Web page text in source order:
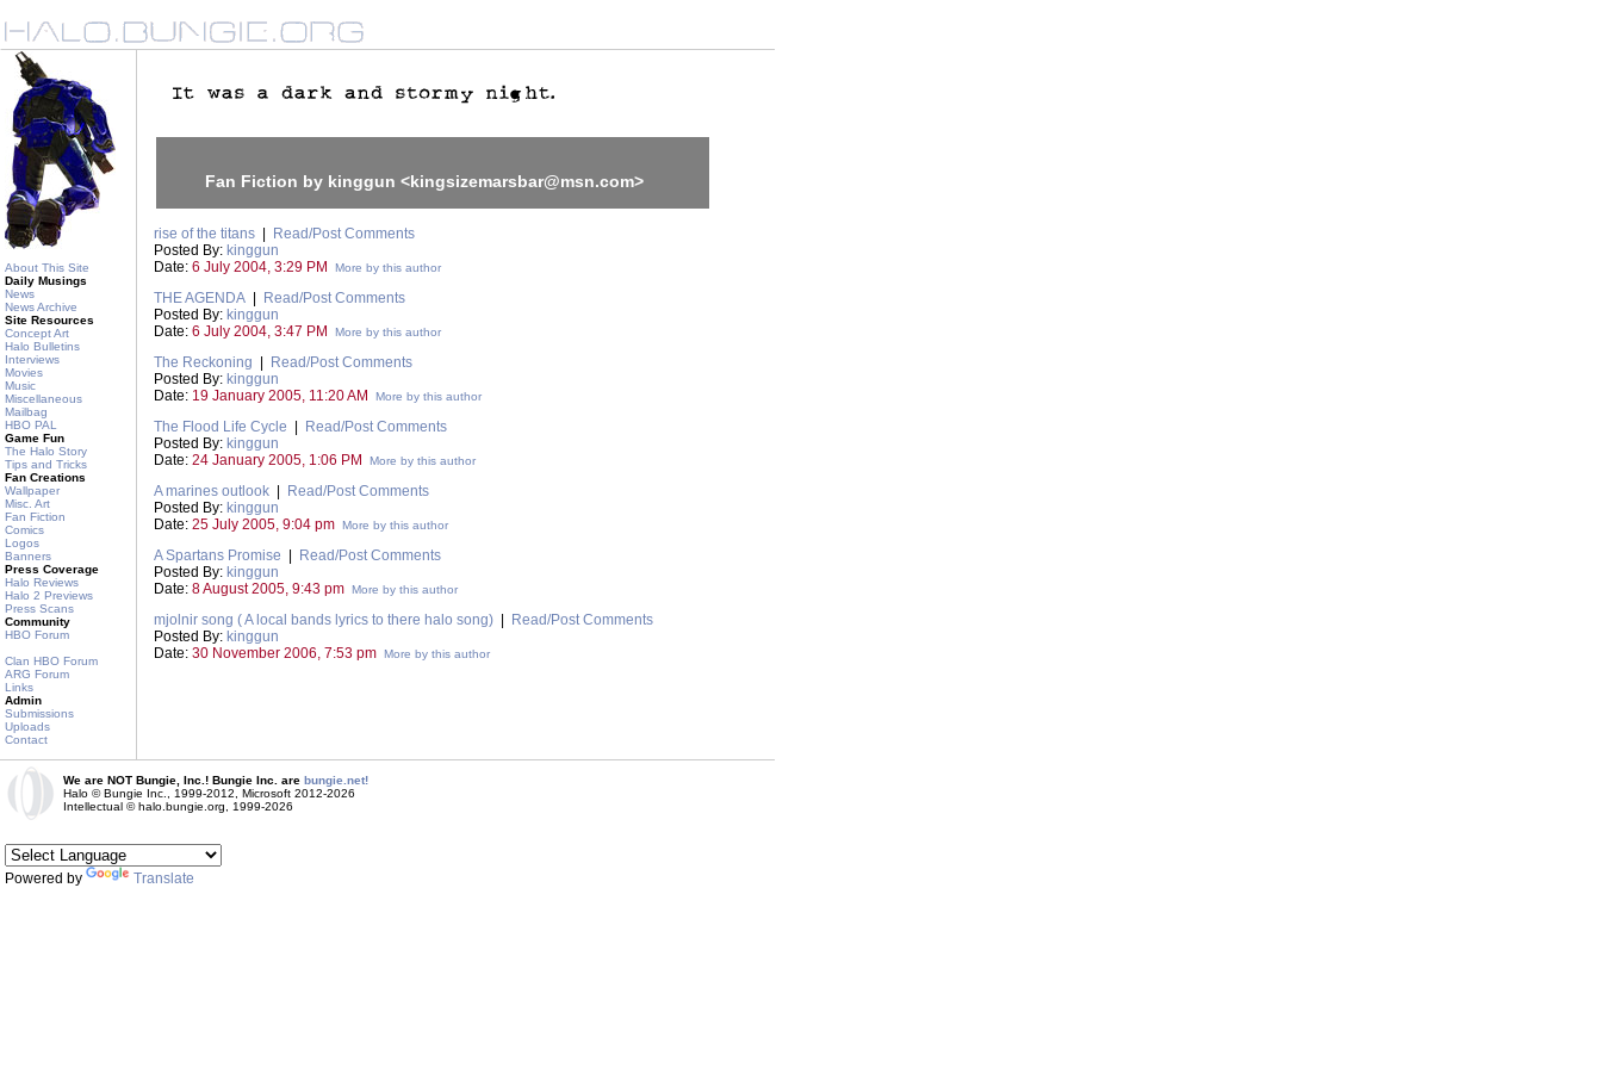
About This Site
Daily Musings
News
News Archive
Site Resources
Concept Art
Halo Bulletins
Interviews
Movies
Music
Miscellaneous
Mailbag
HBO PAL
Game Fun
The Halo Story
Tips and Tricks
Fan Creations
Wallpaper
Misc. Art
Fan Fiction
Comics
Logos
Banners
Press Coverage
Halo Reviews
Halo 2 Previews
Press Scans
Community
HBO Forum
Clan HBO Forum
ARG Forum
Links
Admin
Submissions
Uploads
Contact
Fan Fiction by kinggun <kingsizemarsbar@msn.com>
rise of the titans
Read/Post Comments
Posted By: kinggun
Date: 6 July 2004, 3:29 PM More by this author
THE AGENDA
Read/Post Comments
Posted By: kinggun
Date: 6 July 2004, 3:47 PM More by this author
The Reckoning
Read/Post Comments
Posted By: kinggun
Date: 19 January 2005, 11:20 AM More by this author
The Flood Life Cycle
Read/Post Comments
Posted By: kinggun
Date: 24 January 2005, 1:06 PM More by this author
A marines outlook
Read/Post Comments
Posted By: kinggun
Date: 25 July 2005, 9:04 pm More by this author
A Spartans Promise
Read/Post Comments
Posted By: kinggun
Date: 8 August 2005, 9:43 pm More by this author
mjolnir song ( A local bands lyrics to there halo song)
Read/Post Comments
Posted By: kinggun
Date: 30 November 2006, 7:53 pm More by this author
We are NOT Bungie, Inc.! Bungie Inc. are bungie.net!
Halo © Bungie Inc., 1999-2012, Microsoft 2012-2026
Intellectual © halo.bungie.org, 1999-2026
Powered by Translate